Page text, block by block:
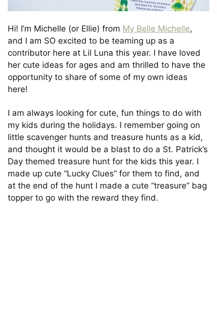
Hi! I’m Michelle (or Ellie) from My Belle Michelle,
and I am SO excited to be teaming up as a
contributor here at Lil Luna this year. I have loved
her cute ideas for ages and am thrilled to have the
opportunity to share of some of my own ideas
here!
I am always looking for cute, fun things to do with
my kids during the holidays. I remember going on
little scavenger hunts and treasure hunts as a kid,
and thought it would be a blast to do a St. Patrick’s
Day themed treasure hunt for the kids this year. I
made up cute “Lucky Clues” for them to find, and
at the end of the hunt I made a cute “treasure” bag
topper to go with the reward they find.